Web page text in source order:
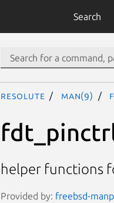
Search
resolute man(9)
helper functions
Provided by: freebsd-